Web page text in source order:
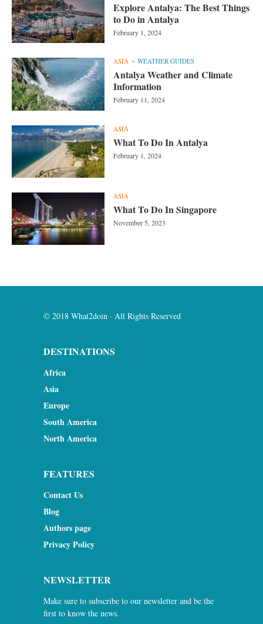
Explore Antalya: The Best Things
to Do in Antalya
February 1, 2024
ASIA WEATHER GUIDES
Antalya Weather and Climate
Information
February 11, 2024
ASIA
What To Do In Antalya
February 1, 2024
ASIA
What To Do In Singapore
November 5, 2023
© 2018 What2doin · All Rights Reserved
DESTINATIONS
Africa
Asia
Europe
South America
North America
FEATURES
Contact Us
Blog
Authors page
Privacy Policy
NEWSLETTER
Make sure to subscribe to our newsletter and be the
first to know the news.